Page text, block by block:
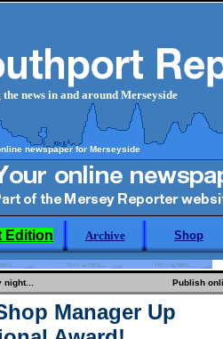
news in and around Merseyside
newspaper for Merseyside
Edition Archive Shop
Publish
Manager Up